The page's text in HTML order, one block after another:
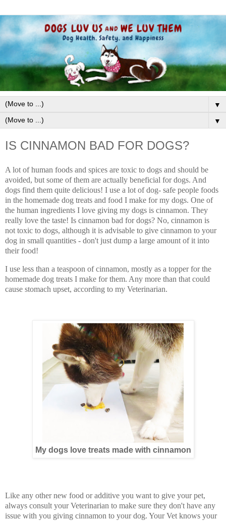
▼
▼
IS CINNAMON BAD FOR DOGS?
A lot of human foods and spices are toxic to dogs and should be
avoided, but some of them are actually beneficial for dogs. And
dogs find them quite delicious! I use a lot of dog- safe people foods
in the homemade dog treats and food I make for my dogs. One of
the human ingredients I love giving my dogs is cinnamon. They
really love the taste! Is cinnamon bad for dogs? No, cinnamon is
not toxic to dogs, although it is advisable to give cinnamon to your
dog in small quantities - don't just dump a large amount of it into
their food!
I use less than a teaspoon of cinnamon, mostly as a topper for the
homemade dog treats I make for them. Any more than that could
cause stomach upset, according to my Veterinarian.
My dogs love treats made with cinnamon
Like any other new food or additive you want to give your pet,
always consult your Veterinarian to make sure they don't have any
issue with you giving cinnamon to your dog. Your Vet knows your